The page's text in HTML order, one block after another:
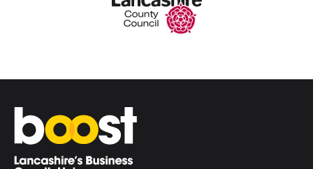
Home